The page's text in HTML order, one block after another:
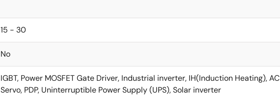
15 - 30
No
IGBT, Power MOSFET Gate Driver, Industrial inverter, IH(Induction Heating), AC
Servo, PDP, Uninterruptible Power Supply (UPS), Solar inverter